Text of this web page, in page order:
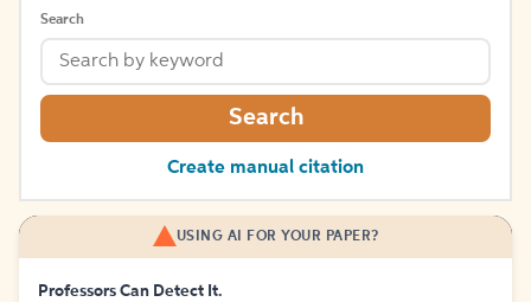
Search
Search
Create manual citation
USING AI FOR YOUR PAPER?
Professors Can Detect It.